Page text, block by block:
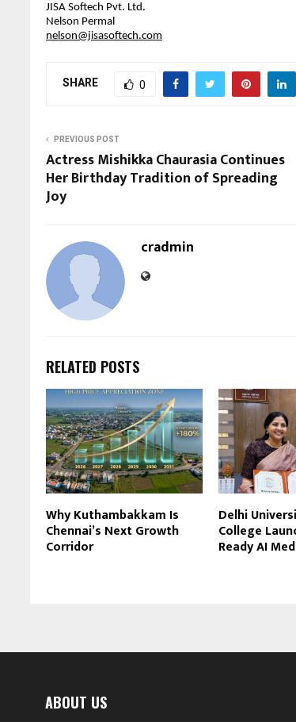
JISA Softech Pvt. Ltd.
Nelson Permal
nelson@jisasoftech.com
SHARE 0
PREVIOUS POST
Actress Mishikka Chaurasia Continues
Her Birthday Tradition of Spreading
Joy
cradmin
RELATED POSTS
Why Kuthambakkam Is
Chennai’s Next Growth
Corridor
Delhi
College
Ready AI
ABOUT US